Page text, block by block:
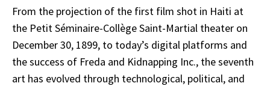
From the projection of the first film shot in Haiti at
the Petit Séminaire-Collège Saint-Martial theater on
December 30, 1899, to today’s digital platforms and
the success of Freda and Kidnapping Inc., the seventh
art has evolved through technological, political, and